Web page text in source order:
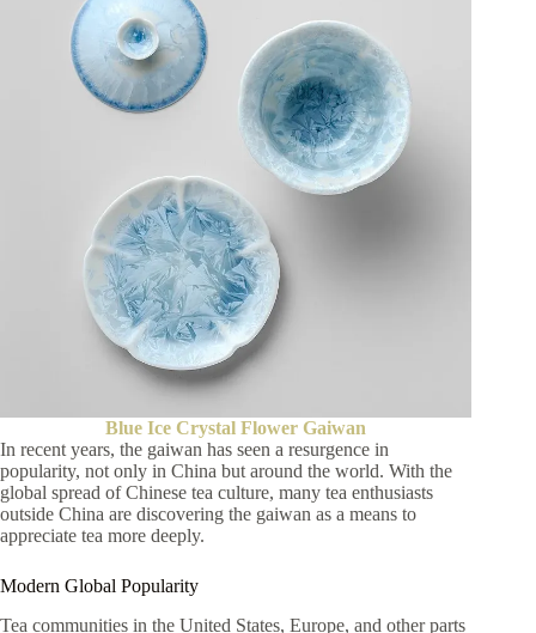
Blue Ice Crystal Flower Gaiwan
In recent years, the gaiwan has seen a resurgence in
popularity, not only in China but around the world. With the
global spread of Chinese tea culture, many tea enthusiasts
outside China are discovering the gaiwan as a means to
appreciate tea more deeply.
Modern Global Popularity
Tea communities in the United States, Europe, and other parts